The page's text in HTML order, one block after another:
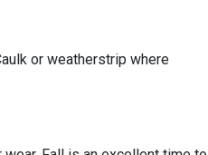
or weatherstrip where